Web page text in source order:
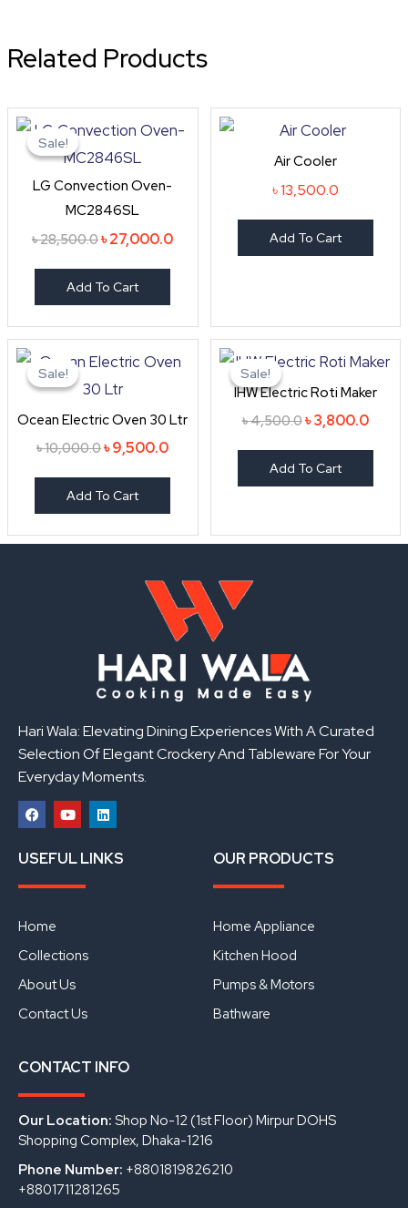
Related Products
Sale!
Sale!
LG Convection Oven-
MC2846SL
৳28,500.0
price
was:
৳27,000.0
Current
price
Add To Cart
Air Cooler
৳13,500.0
Add To Cart
Sale!
Sale!
Ocean Electric Oven 30 Ltr
৳10,000.0
price
was:
৳9,500.0
price
Add To Cart
Sale!
Sale!
IHW Electric Roti Maker
৳4,500.0
price
was:
৳ 4,500.0.
৳3,800.0
price
৳
Add To Cart
Hari Wala: Elevating Dining Experiences With A Curated
Selection Of Elegant Crockery And Tableware For Your
Everyday Moments.
a
c
b
o
k
o
u
u
i
n
USEFUL LINKS
Home
Collections
About Us
Contact Us
OUR PRODUCTS
Home Appliance
Kitchen Hood
Pumps & Motors
Bathware
CONTACT INFO
Our Location: Shop No-12 (1st Floor) Mirpur DOHS
Shopping Complex, Dhaka-1216
Phone Number: +8801819826210
+8801711281265